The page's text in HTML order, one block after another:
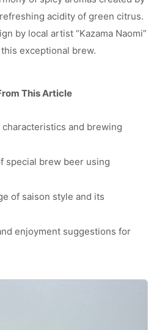
acidity of green citrus.
by local artist “Kazama Naomi”
exceptional brew.
This Article
characteristics and brewing
special brew beer using
of saison style and its
enjoyment suggestions for